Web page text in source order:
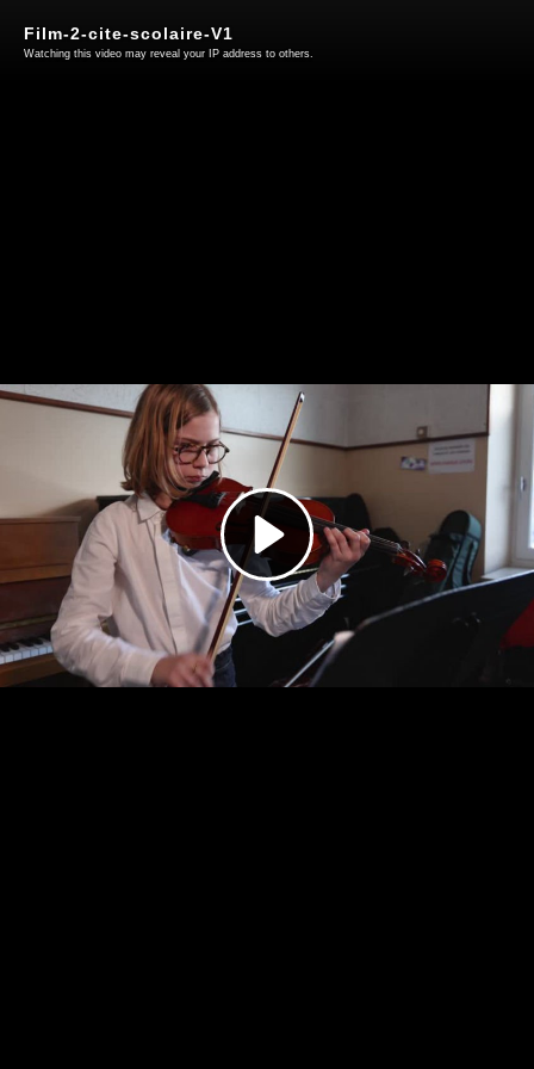
Play
Video
Film-2-cite-scolaire-V1
Watching this video may reveal your IP address to others.